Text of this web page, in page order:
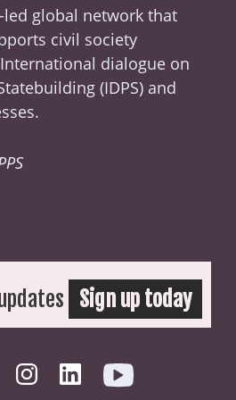
led global network that
civil society
dialogue on
(IDPS) and
Sign up today